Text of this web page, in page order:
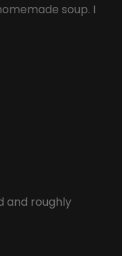
soup. I
and roughly